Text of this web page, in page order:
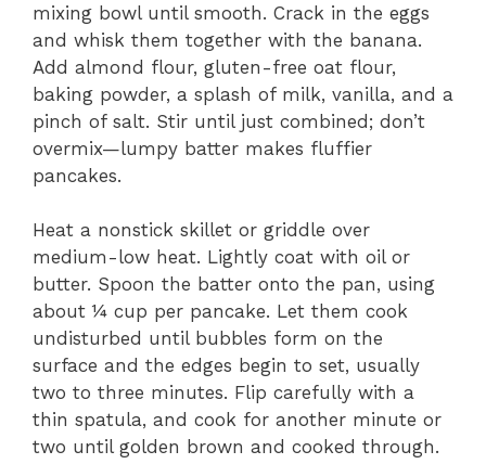
mixing bowl until smooth. Crack in the eggs
and whisk them together with the banana.
Add almond flour, gluten-free oat flour,
baking powder, a splash of milk, vanilla, and a
pinch of salt. Stir until just combined; don’t
overmix—lumpy batter makes fluffier
pancakes.
Heat a nonstick skillet or griddle over
medium-low heat. Lightly coat with oil or
butter. Spoon the batter onto the pan, using
about ¼ cup per pancake. Let them cook
undisturbed until bubbles form on the
surface and the edges begin to set, usually
two to three minutes. Flip carefully with a
thin spatula, and cook for another minute or
two until golden brown and cooked through.